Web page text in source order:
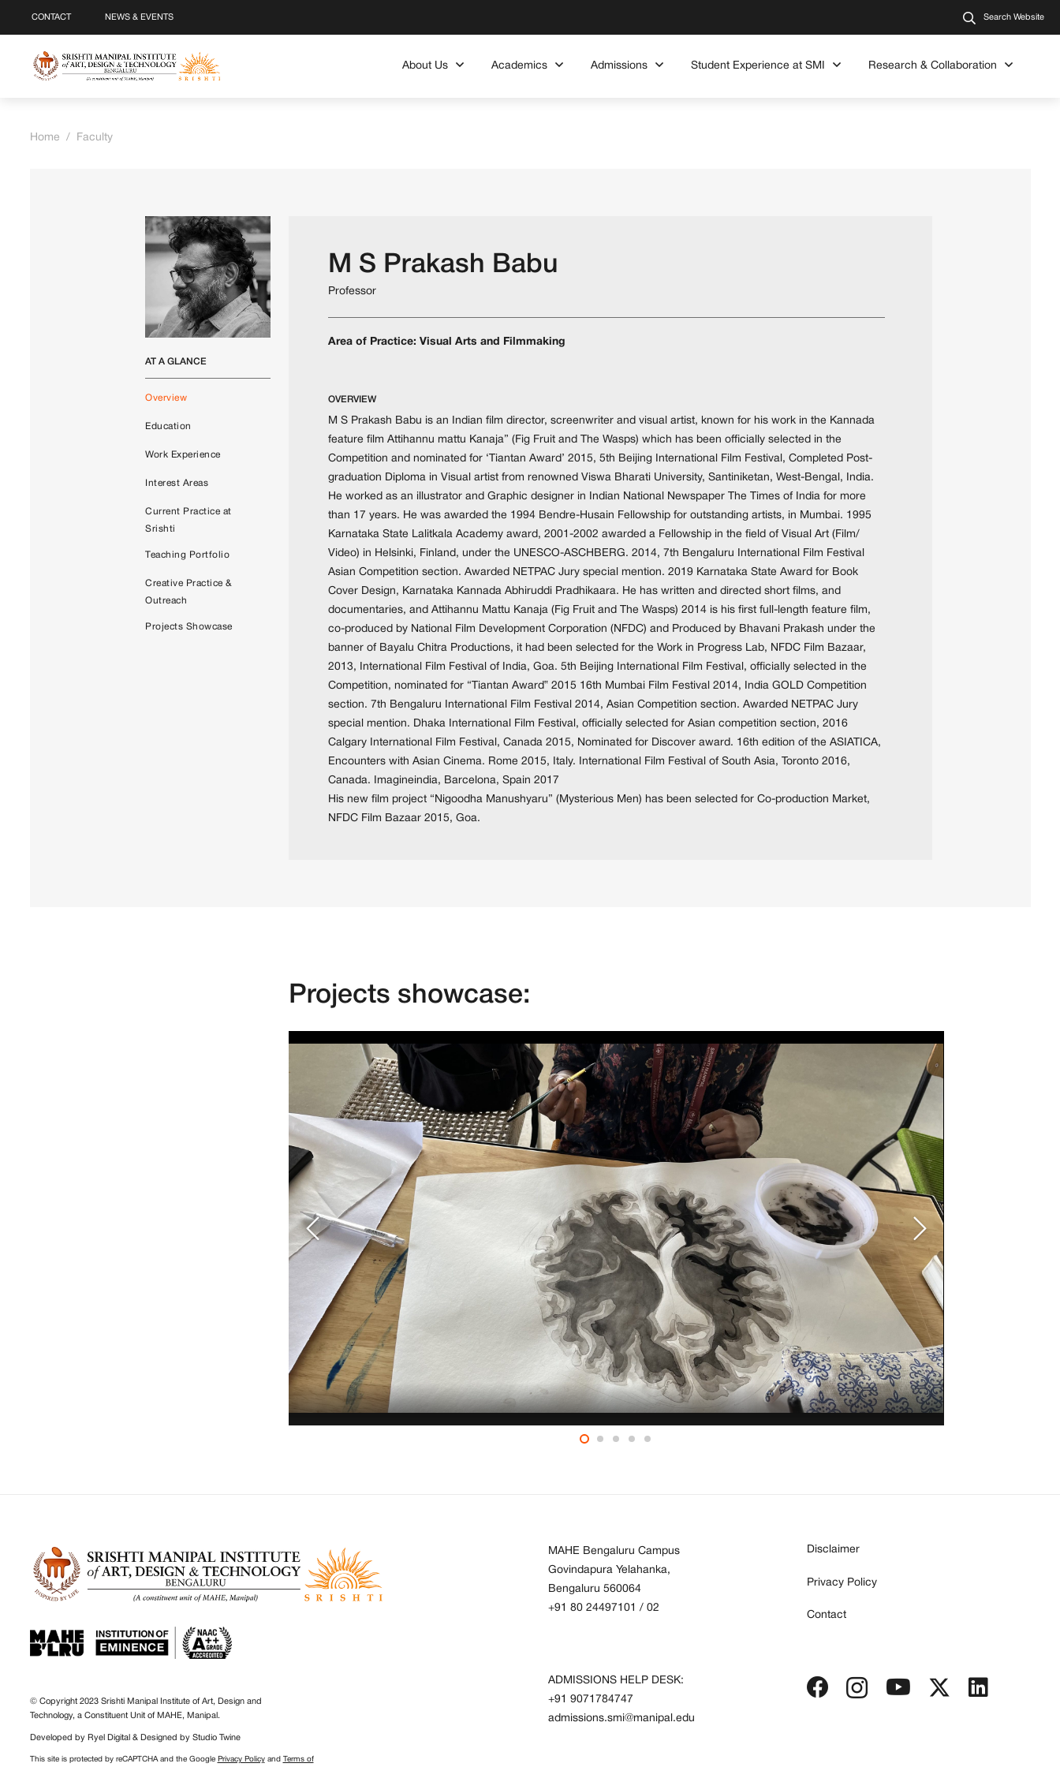
CONTACT NEWS & EVENTS Search Website
About Us Academics Admissions Student Experience at SMI Research & Collaboration
Home / Faculty
AT A GLANCE
Overview
Education
Work Experience
Interest Areas
Current Practice at
Srishti
Teaching Portfolio
Creative Practice &
Outreach
Projects Showcase
M S Prakash Babu
Professor
Area of Practice: Visual Arts and Filmmaking
OVERVIEW
M S Prakash Babu is an Indian film director, screenwriter and visual artist, known for his work in the Kannada
feature film Attihannu mattu Kanaja” (Fig Fruit and The Wasps) which has been officially selected in the
Competition and nominated for ‘Tiantan Award’ 2015, 5th Beijing International Film Festival, Completed Post-
graduation Diploma in Visual artist from renowned Viswa Bharati University, Santiniketan, West-Bengal, India.
He worked as an illustrator and Graphic designer in Indian National Newspaper The Times of India for more
than 17 years. He was awarded the 1994 Bendre-Husain Fellowship for outstanding artists, in Mumbai. 1995
Karnataka State Lalitkala Academy award, 2001-2002 awarded a Fellowship in the field of Visual Art (Film/
Video) in Helsinki, Finland, under the UNESCO-ASCHBERG. 2014, 7th Bengaluru International Film Festival
Asian Competition section. Awarded NETPAC Jury special mention. 2019 Karnataka State Award for Book
Cover Design, Karnataka Kannada Abhiruddi Pradhikaara. He has written and directed short films, and
documentaries, and Attihannu Mattu Kanaja (Fig Fruit and The Wasps) 2014 is his first full-length feature film,
co-produced by National Film Development Corporation (NFDC) and Produced by Bhavani Prakash under the
banner of Bayalu Chitra Productions, it had been selected for the Work in Progress Lab, NFDC Film Bazaar,
2013, International Film Festival of India, Goa. 5th Beijing International Film Festival, officially selected in the
Competition, nominated for “Tiantan Award‟ 2015 16th Mumbai Film Festival 2014, India GOLD Competition
section. 7th Bengaluru International Film Festival 2014, Asian Competition section. Awarded NETPAC Jury
special mention. Dhaka International Film Festival, officially selected for Asian competition section, 2016
Calgary International Film Festival, Canada 2015, Nominated for Discover award. 16th edition of the ASIATICA,
Encounters with Asian Cinema. Rome 2015, Italy. International Film Festival of South Asia, Toronto 2016,
Canada. Imagineindia, Barcelona, Spain 2017
His new film project “Nigoodha Manushyaru” (Mysterious Men) has been selected for Co-production Market,
NFDC Film Bazaar 2015, Goa.
Projects showcase:
© Copyright 2023 Srishti Manipal Institute of Art, Design and
Technology, a Constituent Unit of MAHE, Manipal.
Developed by Ryel Digital & Designed by Studio Twine
This site is protected by reCAPTCHA and the Google Privacy Policyand Terms of
MAHE Bengaluru Campus
Govindapura Yelahanka,
Bengaluru 560064
+91 80 24497101
/ 02
ADMISSIONS HELP DESK:
+91 9071784747
admissions.smi@manipal.edu
Disclaimer
Privacy Policy
Contact